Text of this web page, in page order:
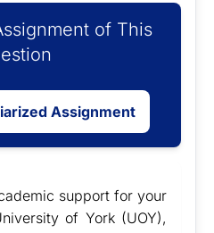
of This
Assignment
support for your
of York (UOY),